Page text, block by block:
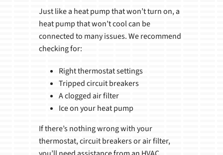
Just like a heat pump that won’t turn on, a
heat pump that won’t cool can be
connected to many issues. We recommend
checking for:
Right thermostat settings
Tripped circuit breakers
A clogged air filter
Ice on your heat pump
If there’s nothing wrong with your
thermostat, circuit breakers or air filter,